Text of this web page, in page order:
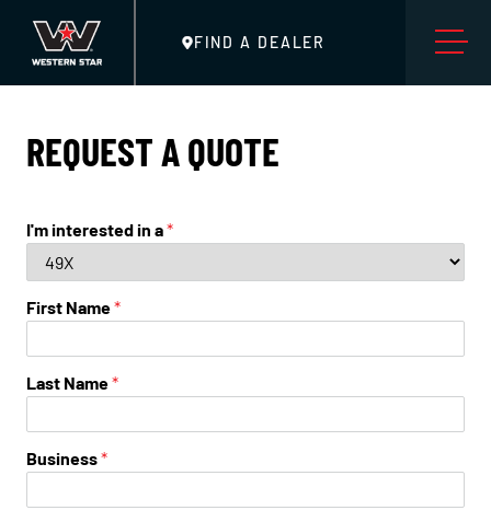
FIND A DEALER
REQUEST A QUOTE
I'm interested in a*
First Name*
Last Name*
Business*